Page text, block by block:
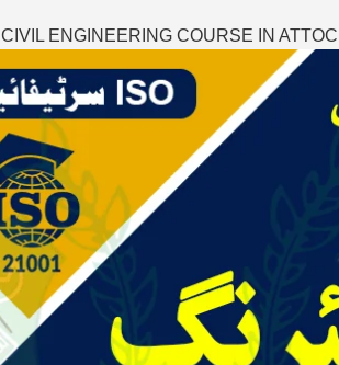
CIVIL ENGINEERING COURSE IN